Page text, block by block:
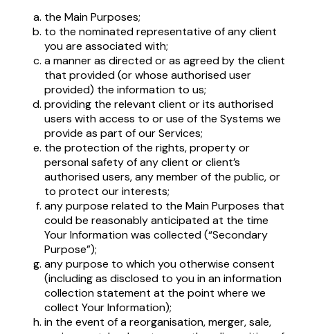
the Main Purposes;
to the nominated representative of any client
you are associated with;
a manner as directed or as agreed by the client
that provided (or whose authorised user
provided) the information to us;
providing the relevant client or its authorised
users with access to or use of the Systems we
provide as part of our Services;
the protection of the rights, property or
personal safety of any client or client’s
authorised users, any member of the public, or
to protect our interests;
any purpose related to the Main Purposes that
could be reasonably anticipated at the time
Your Information was collected (“Secondary
Purpose”);
any purpose to which you otherwise consent
(including as disclosed to you in an information
collection statement at the point where we
collect Your Information);
in the event of a reorganisation, merger, sale,